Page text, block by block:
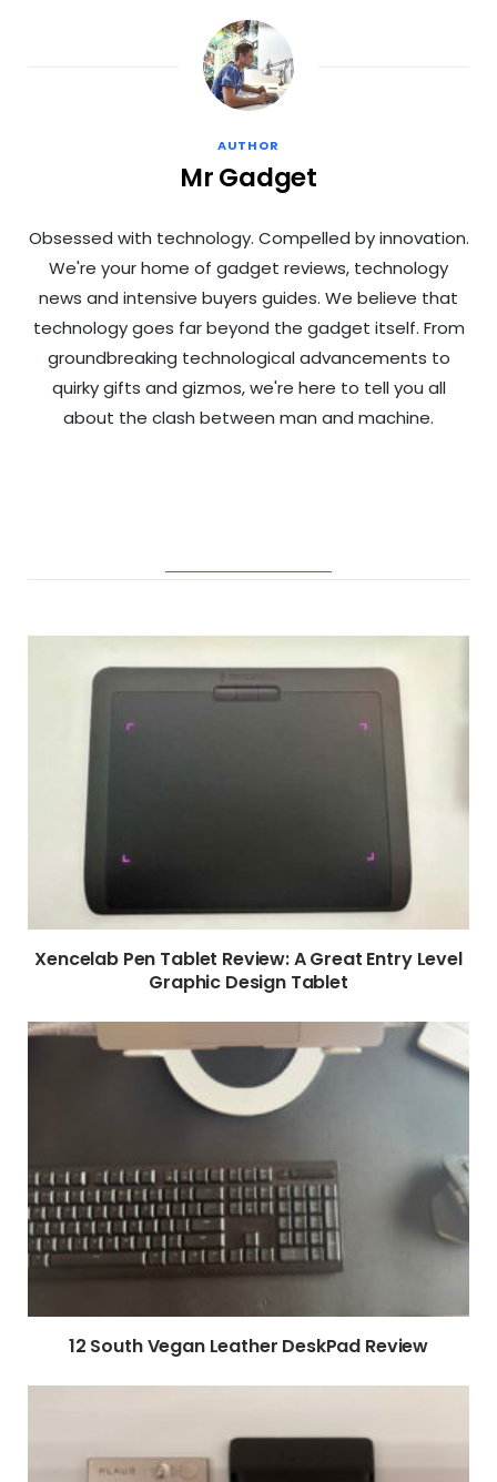
AUTHOR
Mr Gadget
Obsessed with technology. Compelled by innovation.
We're your home of gadget reviews, technology
news and intensive buyers guides. We believe that
technology goes far beyond the gadget itself. From
groundbreaking technological advancements to
quirky gifts and gizmos, we're here to tell you all
about the clash between man and machine.
Xencelab Pen Tablet Review: A Great Entry Level
Graphic Design Tablet
12 South Vegan Leather DeskPad Review